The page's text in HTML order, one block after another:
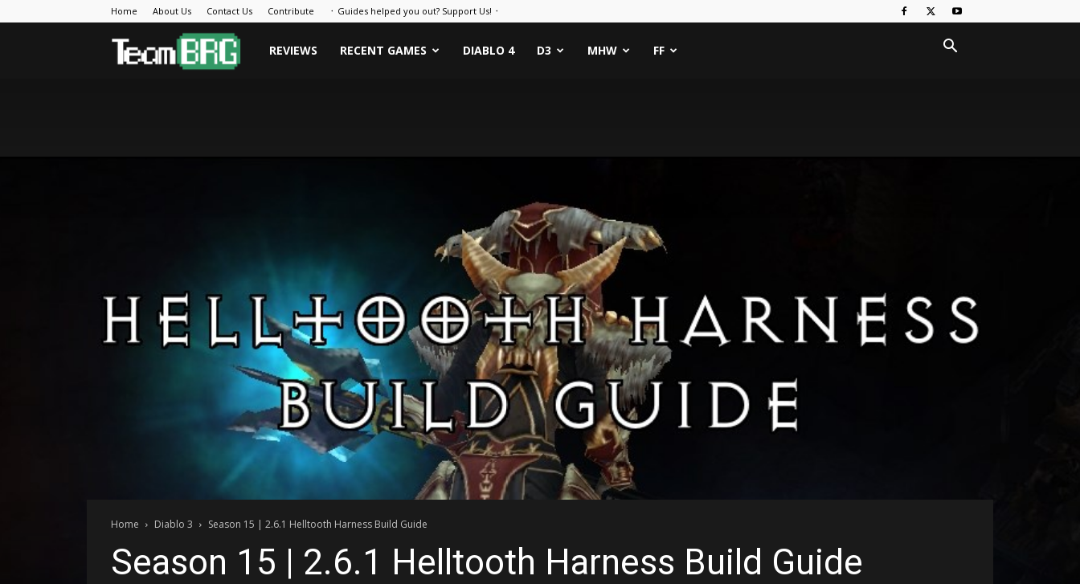
Home About Us Contact Us Contribute ᛫ Guides helped you out? Support Us! ᛫
Team
REVIEWS RECENT GAMES DIABLO 4 D3 MHW FF
Home Diablo 3 Season 15 | 2.6.1 Helltooth Harness Build Guide
Season 15 | 2.6.1 Helltooth Harness Build Guide